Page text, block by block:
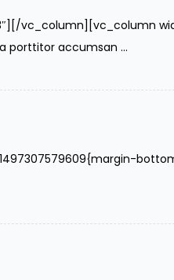
vc_column][vc_column
porttitor accumsan ...